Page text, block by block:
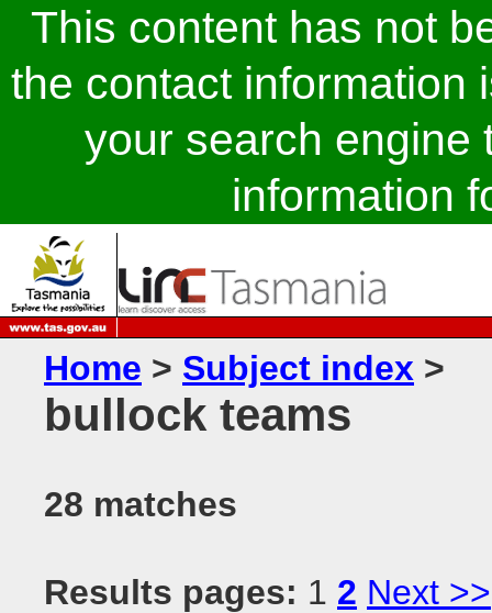
This content has not
the contact information
your search engine
information
Home > Subject index >
bullock teams
28 matches
Results pages: 1 2 Next >>